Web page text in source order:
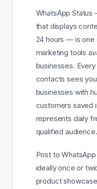
WhatsApp
that displays
24 hours — is one
marketing tools
businesses.
contacts sees
businesses with
customers saved
represents daily
qualified audience.
Post to
ideally once or
product